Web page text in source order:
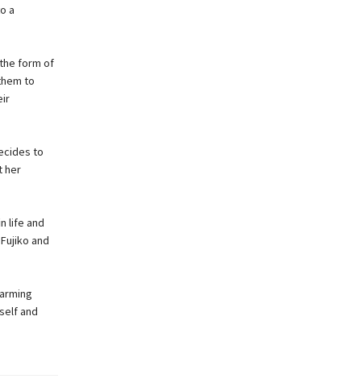
a
form of
to
to
her
life and
and
and